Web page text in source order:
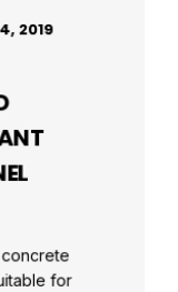
2019
concrete
for